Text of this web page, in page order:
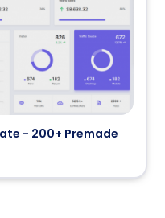
- 200+ Premade